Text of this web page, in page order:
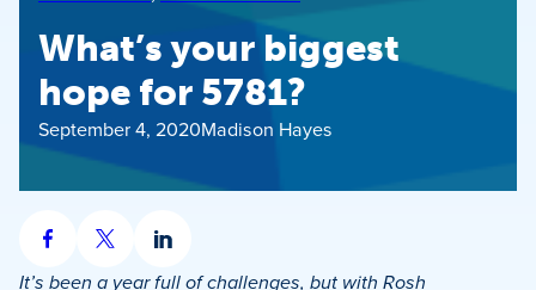
What’s your biggest
hope for 5781?
September 4, 2020Madison Hayes
Share
on
Share
on
Share
on
It’s been a year full of challenges, but with Rosh